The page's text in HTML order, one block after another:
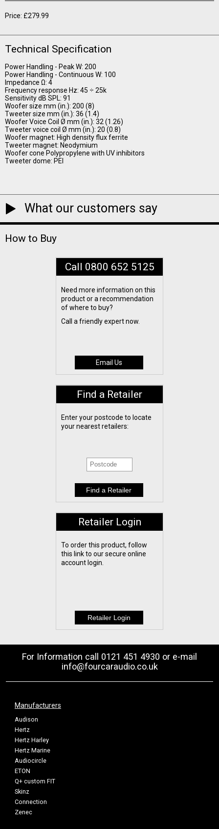
Price: £279.99
Technical Specification
Power Handling - Peak W: 200
Power Handling - Continuous W: 100
Impedance Ω: 4
Frequency response Hz: 45 ÷ 25k
Sensitivity dB SPL: 91
Woofer size mm (in.): 200 (8)
Tweeter size mm (in.): 36 (1.4)
Woofer Voice Coil Ø mm (in.): 32 (1.26)
Tweeter voice coil Ø mm (in.): 20 (0.8)
Woofer magnet: High density flux ferrite
Tweeter magnet: Neodymium
Woofer cone Polypropylene with UV inhibitors
Tweeter dome: PEI
What our customers say
How to Buy
Call 0800 652 5125
Need more information on this
product or a recommendation
of where to buy?
Call a friendly expert now.
Email Us
Find a Retailer
Enter your postcode to locate
your nearest retailers:
Retailer Login
To order this product, follow
this link to our secure online
account login.
For Information call 0121 451 4930 or e-mail
info@fourcaraudio.co.uk
Manufacturers
Audison
Hertz
Hertz Harley
Hertz Marine
Audiocircle
ETON
Q+ custom FIT
Skinz
Connection
Zenec